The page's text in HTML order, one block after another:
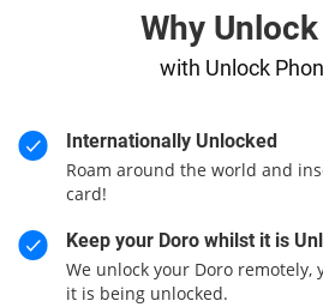
Why
with Unlock
Internationally Unlocked
Roam around the world and
card!
Keep your Doro whilst it is
We unlock your Doro
it is being unlocked.